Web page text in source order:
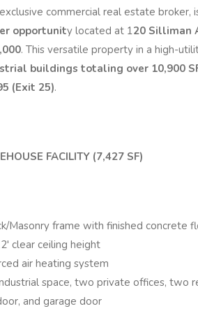
commercial real estate broker,
opportunity located at 120 Silliman
. This versatile property in a high-
buildings totaling over 10,900
(Exit 25).
FACILITY (7,427 SF)
Masonry frame with finished concrete
clear ceiling height
air heating system
space, two private offices, two
and garage door